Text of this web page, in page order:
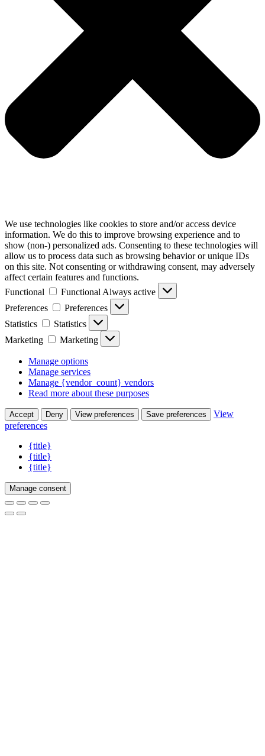
We use technologies like cookies to store and/or access device
information. We do this to improve browsing experience and to
show (non-) personalized ads. Consenting to these technologies will
allow us to process data such as browsing behavior or unique IDs
on this site. Not consenting or withdrawing consent, may adversely
affect certain features and functions.
Functional
Functional Always active
Preferences
Preferences
Statistics
Statistics
Marketing
Marketing
Manage options
Manage services
Manage {vendor_count} vendors
Read more about these purposes
Accept Deny View preferences Save preferences
View
preferences
{title}
{title}
{title}
Manage consent